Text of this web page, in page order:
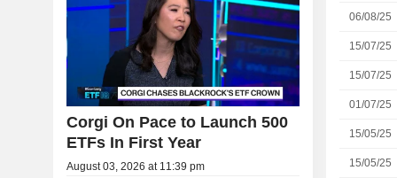
06/08/25
15/07/25
15/07/25
01/07/25
15/05/25
15/05/25
Corgi On Pace to Launch 500
ETFs In First Year
August 03, 2026 at 11:39 pm